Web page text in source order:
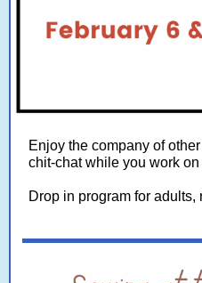
Enjoy the company of
chit-chat while you work
Drop in program for